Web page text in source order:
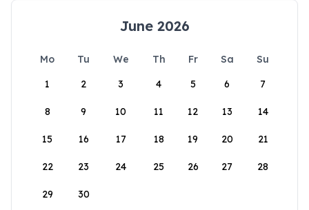
June 2026
Mo Tu We Th Fr Sa
Su
1
2 3 4 5 6 7
8 9 10 11 12 13 14
15 16 17 18 19 20 21
22 23 24 25 26 27 28
29 30